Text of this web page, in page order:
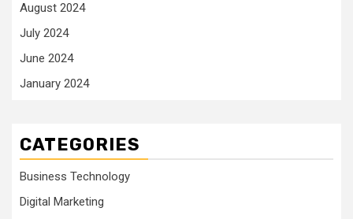
August 2024
July 2024
June 2024
January 2024
CATEGORIES
Business Technology
Digital Marketing